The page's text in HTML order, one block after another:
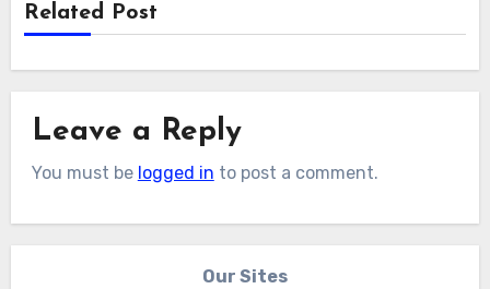
Related Post
Leave a Reply
You must be logged in to post a comment.
Our Sites